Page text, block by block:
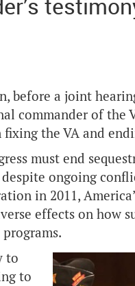
before a joint
commander of the
the VA and
must end
ongoing
in 2011,
effects on how
to
to